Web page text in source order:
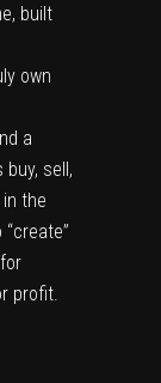
built
own
a
sell,
the
profit.